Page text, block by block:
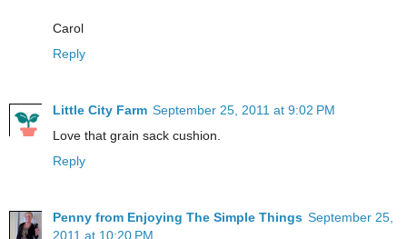
Carol
Reply
Little City Farm September 25, 2011 at 9:02 PM
Love that grain sack cushion.
Reply
Penny from Enjoying The Simple Things September 25,
2011 at 10:20 PM